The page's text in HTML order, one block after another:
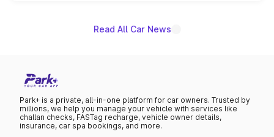
Read All Car News
Park+ is a private, all-in-one platform for car owners. Trusted by
millions, we help you manage your vehicle with services like
challan checks, FASTag recharge, vehicle owner details,
insurance, car spa bookings, and more.